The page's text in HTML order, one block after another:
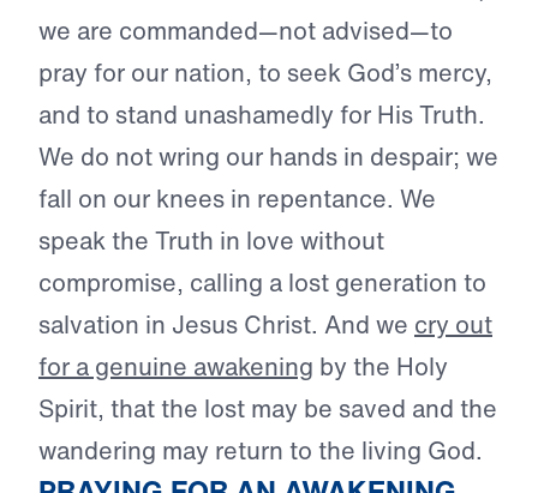
we are commanded—not advised—to
pray for our nation, to seek God’s mercy,
and to stand unashamedly for His Truth.
We do not wring our hands in despair; we
fall on our knees in repentance. We
speak the Truth in love without
compromise, calling a lost generation to
salvation in Jesus Christ. And we cry out
for a genuine awakening by the Holy
Spirit, that the lost may be saved and the
wandering may return to the living God.